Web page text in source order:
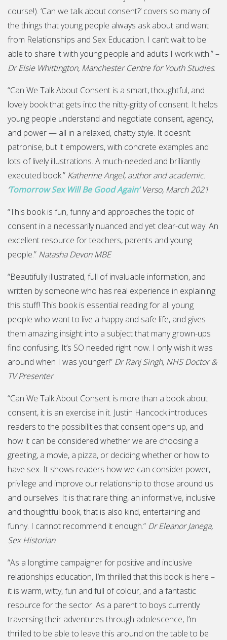
course!). ‘Can we talk about consent?’ covers so many of
the things that young people always ask about and want
from Relationships and Sex Education. I can’t wait to be
able to share it with young people and adults I work with.” –
Dr Elsie Whittington, Manchester Centre for Youth Studies.
“Can We Talk About Consent is a smart, thoughtful, and
lovely book that gets into the nitty-gritty of consent. It helps
young people understand and negotiate consent, agency,
and power — all in a relaxed, chatty style. It doesn’t
patronise, but it empowers, with concrete examples and
lots of lively illustrations. A much-needed and brilliantly
executed book.” Katherine Angel, author and academic.
Tomorrow Sex Will Be Good Again’Verso, March 2021
“This book is fun, funny and approaches the topic of
consent in a necessarily nuanced and yet clear-cut way. An
excellent resource for teachers, parents and young
people.” Natasha Devon MBE
“Beautifully illustrated, full of invaluable information, and
written by someone who has real experience in explaining
this stuff! This book is essential reading for all young
people who want to live a happy and safe life, and gives
them amazing insight into a subject that many grown-ups
find confusing. It’s SO needed right now. I only wish it was
around when I was younger!” Dr Ranj Singh, NHS Doctor &
TV Presenter
“Can We Talk About Consent is more than a book about
consent, it is an exercise in it. Justin Hancock introduces
readers to the possibilities that consent opens up, and
how it can be considered whether we are choosing a
greeting, a movie, a pizza, or deciding whether or how to
have sex. It shows readers how we can consider power,
privilege and improve our relationship to those around us
and ourselves. It is that rare thing, an informative, inclusive
and thoughtful book, that is also kind, entertaining and
funny. I cannot recommend it enough.” Dr Eleanor Janega,
Sex Historian
“As a longtime campaigner for positive and inclusive
relationships education, I’m thrilled that this book is here –
it is warm, witty, fun and full of colour, and a fantastic
resource for the sector. As a parent to boys currently
traversing their adventures through adolescence, I’m
thrilled to be able to leave this around on the table to be